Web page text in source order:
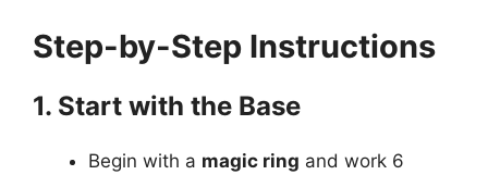
Step-by-Step Instructions
1. Start with the Base
Begin with a magic ring and work 6